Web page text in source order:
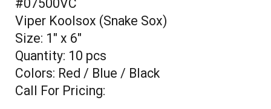
#07500VC
Viper Koolsox (Snake Sox)
Size: 1" x 6"
Quantity: 10 pcs
Colors: Red / Blue / Black
Call For Pricing: